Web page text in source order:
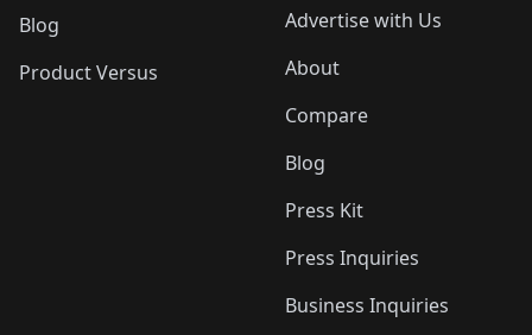
Blog
Product Versus
Advertise with Us
About
Compare
Blog
Press Kit
Press Inquiries
Business Inquiries